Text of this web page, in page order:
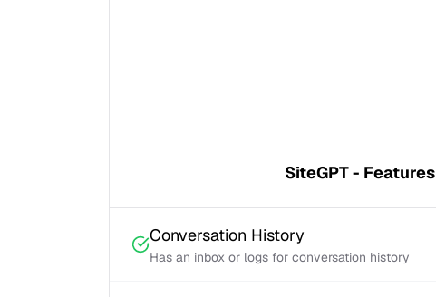
SiteGPT - Features
Conversation History
Has an inbox or logs for conversation history